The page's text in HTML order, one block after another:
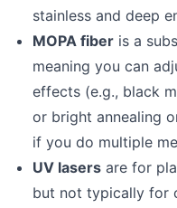
stainless and deep
MOPA fiber is a
meaning you can
effects (e.g., black
or bright annealing
if you do multiple
UV lasers are for
but not typically for